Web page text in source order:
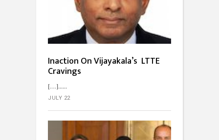
Inaction On Vijayakala’s LTTE
Cravings
[…]...
JULY 22